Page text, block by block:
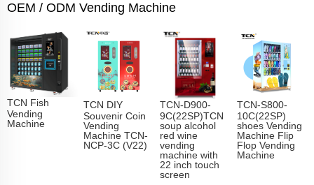
OEM / ODM Vending Machine
TCN Fish
Vending
Machine​
TCN DIY
Souvenir Coin
Vending
Machine TCN-
NCP-3C (V22)
TCN-D900-
9C(22SP)TCN
soup alcohol
red wine
vending
machine with
22 inch touch
screen
TCN-S800-
10C(22SP)
shoes Vending
Machine Flip
Flop Vending
Machine